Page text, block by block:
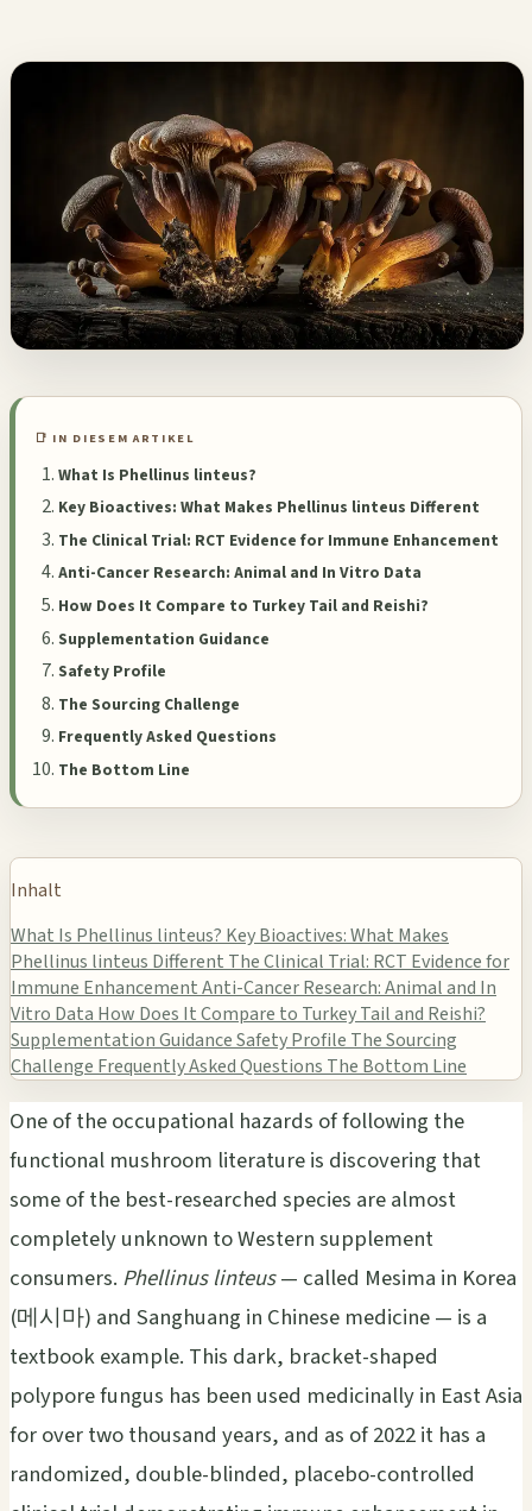
📑 IN DIESEM ARTIKEL
What Is Phellinus linteus?
Key Bioactives: What Makes Phellinus linteus Different
The Clinical Trial: RCT Evidence for Immune Enhancement
Anti-Cancer Research: Animal and In Vitro Data
How Does It Compare to Turkey Tail and Reishi?
Supplementation Guidance
Safety Profile
The Sourcing Challenge
Frequently Asked Questions
The Bottom Line
Inhalt
What Is Phellinus linteus? Key Bioactives: What Makes
Phellinus linteus Different The Clinical Trial: RCT Evidence for
Immune EnhancementAnti-Cancer Research: Animal and In
Vitro Data How Does It Compare to Turkey Tail and Reishi?
Supplementation GuidanceSafety Profile The Sourcing
Challenge Frequently Asked Questions The Bottom Line
One of the occupational hazards of following the
functional mushroom literature is discovering that
some of the best-researched species are almost
completely unknown to Western supplement
consumers. Phellinus linteus— called Mesima in Korea
(메시마) and Sanghuang in Chinese medicine — is a
textbook example. This dark, bracket-shaped
polypore fungus has been used medicinally in East Asia
for over two thousand years, and as of 2022 it has a
randomized, double-blinded, placebo-controlled